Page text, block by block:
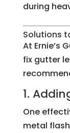
during
Solutions
At Ernie’s
fix gutter
1.
One
metal